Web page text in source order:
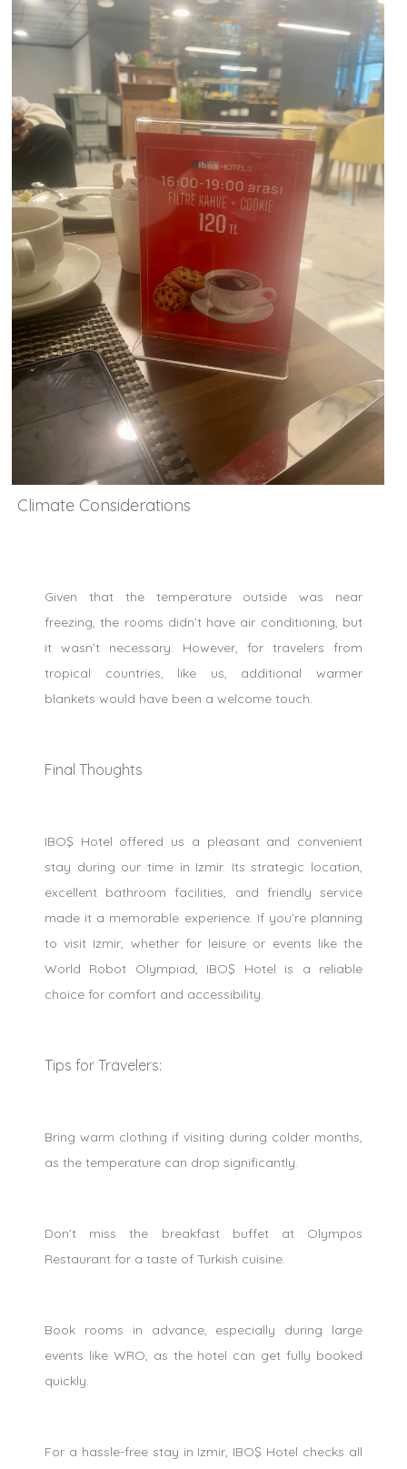
Climate Considerations
Given that the temperature outside was near
freezing, the rooms didn’t have air conditioning, but
it wasn’t necessary. However, for travelers from
tropical countries, like us, additional warmer
blankets would have been a welcome touch.
Final Thoughts
IBOŞ Hotel offered us a pleasant and convenient
stay during our time in Izmir. Its strategic location,
excellent bathroom facilities, and friendly service
made it a memorable experience. If you’re planning
to visit Izmir, whether for leisure or events like the
World Robot Olympiad, IBOŞ Hotel is a reliable
choice for comfort and accessibility.
Tips for Travelers:
Bring warm clothing if visiting during colder months,
as the temperature can drop significantly.
Don’t miss the breakfast buffet at Olympos
Restaurant for a taste of Turkish cuisine.
Book rooms in advance, especially during large
events like WRO, as the hotel can get fully booked
quickly.
For a hassle-free stay in Izmir, IBOŞ Hotel checks all